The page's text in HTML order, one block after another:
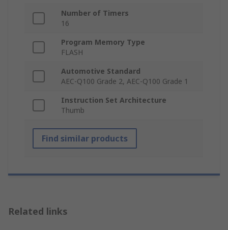
Number of Timers
16
Program Memory Type
FLASH
Automotive Standard
AEC-Q100 Grade 2, AEC-Q100 Grade 1
Instruction Set Architecture
Thumb
Find similar products
Related links